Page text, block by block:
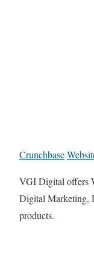
Crunchbase
VGI Digital offers
Digital Marketing,
products.